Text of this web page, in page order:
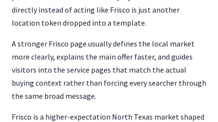
directly instead of acting like Frisco is just another
location token dropped into a template.
A stronger Frisco page usually defines the local market
more clearly, explains the main offer faster, and guides
visitors into the service pages that match the actual
buying context rather than forcing every searcher through
the same broad message.
Frisco is a higher-expectation North Texas market shaped